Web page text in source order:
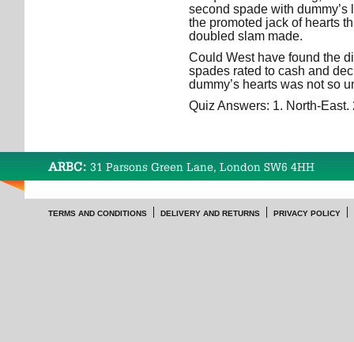
second spade with
the promoted jack of hearts
doubled slam made.
Could West have found the
spades rated to cash and
dummy’s hearts was not so
Quiz Answers: 1. North-East.
ARBC: 31 Parsons Green Lane, London SW6 4HH
TERMS AND CONDITIONS DELIVERY AND RETURNS PRIVACY POLICY